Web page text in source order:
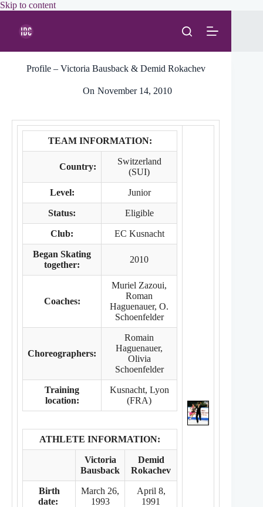
Skip to contentSkip
Profile – Victoria Bausback & Demid Rokachev
On November 14, 2010
TEAM INFORMATION:
Country:
Switzerland
(SUI)
Level: Junior
Status: Eligible
Club: EC Kusnacht
Began Skating
together:
2010
Coaches:
Muriel Zazoui,
Roman
Haguenauer, O.
Schoenfelder
Choreographers:
Romain
Haguenauer,
Olivia
Schoenfelder
Training
location:
Kusnacht, Lyon
(FRA)
ATHLETE INFORMATION:
Victoria
Bausback
Demid
Rokachev
Birth
date:
March 26,
1993
April 8,
1991